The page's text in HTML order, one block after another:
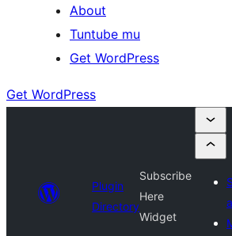
About
Tuntube mu
Get WordPress
Get WordPress
Plugin
Directory
Subscribe
Here
Widget